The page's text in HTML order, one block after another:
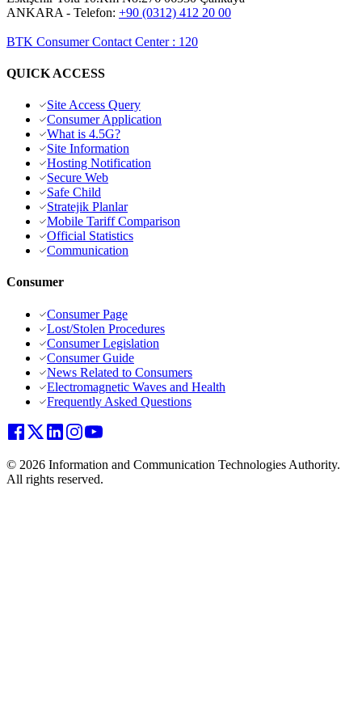
ANKARA - Telefon: +90 (0312) 412 20 00
BTK Consumer Contact Center: 120
QUICK ACCESS
Site Access Query
Consumer Application
What is 4.5G?
Site Information
Hosting Notification
Secure Web
Safe Child
Stratejik Planlar
Mobile Tariff Comparison
Official Statistics
Communication
Consumer
Consumer Page
Lost/Stolen Procedures
Consumer Legislation
Consumer Guide
News Related to Consumers
Electromagnetic Waves and Health
Frequently Asked Questions
© 2026 Information and Communication Technologies Authority.
All rights reserved.